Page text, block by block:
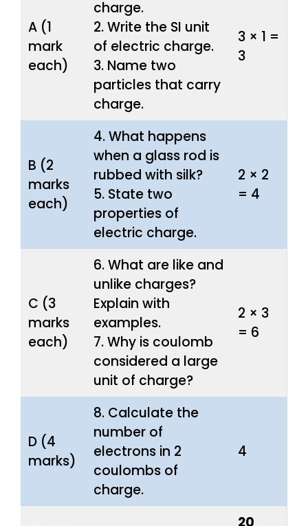
A (1
mark
each)
charge.
2. Write the SI unit
of electric charge.
3. Name two
particles that carry
charge.
3 × 1 =
3
B (2
marks
each)
4. What happens
when a glass rod is
rubbed with silk?
5. State two
properties of
electric charge.
2 × 2
= 4
C (3
marks
each)
6. What are like and
unlike charges?
Explain with
examples.
7. Why is coulomb
considered a large
unit of charge?
2 × 3
= 6
D (4
marks)
8. Calculate the
number of
electrons in 2
coulombs of
charge.
4
20